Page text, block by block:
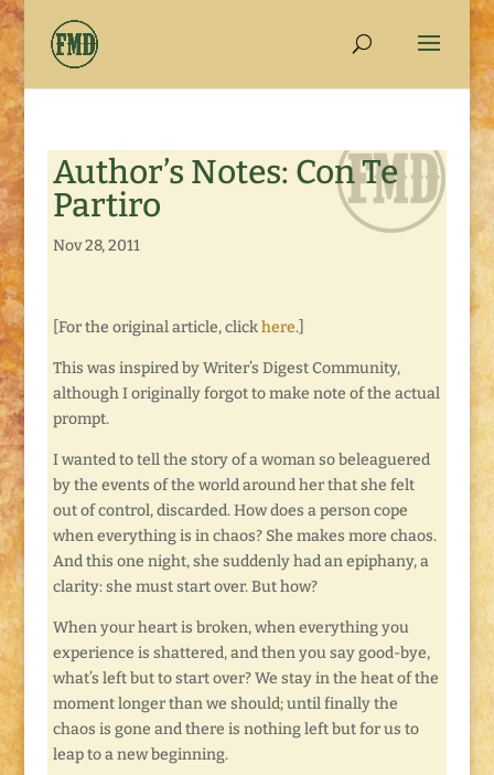
Author’s Notes: Con Te
Partiro
Nov 28, 2011
[For the original article, clickhere.]
This was inspired by Writer’s Digest Community,
although I originally forgot to make note of the actual
prompt.
I wanted to tell the story of a woman so beleaguered
by the events of the world around her that she felt
out of control, discarded. How does a person cope
when everything is in chaos? She makes more chaos.
And this one night, she suddenly had an epiphany, a
clarity: she must start over. But how?
When your heart is broken, when everything you
experience is shattered, and then you say good-bye,
what’s left but to start over? We stay in the heat of the
moment longer than we should; until finally the
chaos is gone and there is nothing left but for us to
leap to a new beginning.